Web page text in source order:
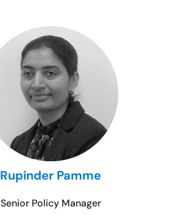
Rupinder Pamme
Senior Policy Manager